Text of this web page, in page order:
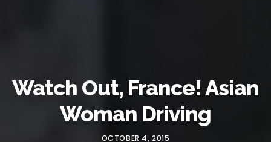
Watch Out, France! Asian
Woman Driving
OCTOBER 4, 2015